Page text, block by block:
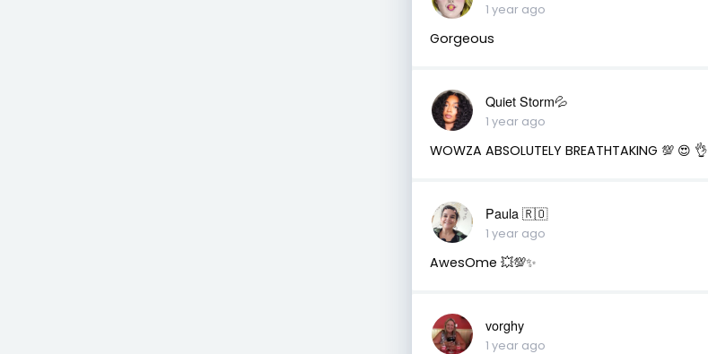
1 year ago
Gorgeous
Quiet Storm💦
1 year ago
WOWZA ABSOLUTELY BREATHTAKING 💯 😍 👌
Paula 🇷🇴
1 year ago
AwesOme 💥💯✨
vorghy
1 year ago